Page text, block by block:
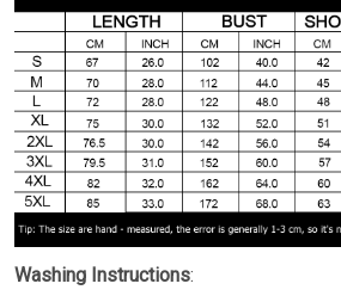
Washing Instructions: